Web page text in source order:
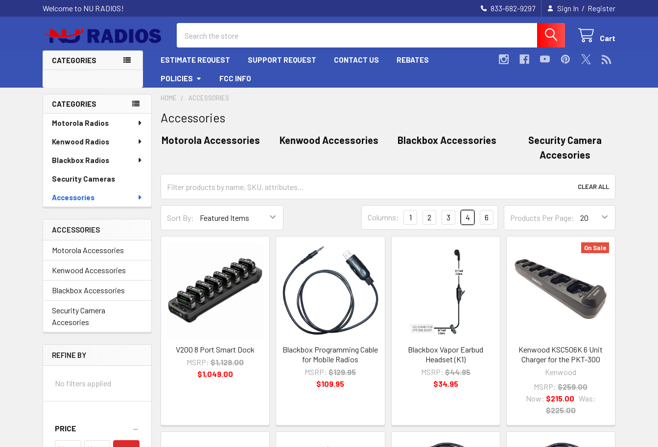
Welcome to NU RADIOS! 833-682-9297 Sign In / Register
Cart
CATEGORIES ESTIMATE REQUEST SUPPORT REQUEST CONTACT US REBATES
POLICIES FCC INFO
Sidebar
CATEGORIES
Motorola Radios
Kenwood Radios
Blackbox Radios
Security Cameras
Accessories
ACCESSORIES
Motorola Accessories
Kenwood Accessories
Blackbox Accessories
Security Camera
Accesories
REFINE BY
No filters applied
PRICE
HOME ACCESSORIES
Accessories
Motorola Accessories Kenwood Accessories Blackbox Accessories
Security Camera
Accesories
CLEAR ALL
Sort By: Products Per Page:
Columns: 1 2 3 4 6
V200 8 Port Smart Dock
MSRP: $1,129.00
$1,049.00
Blackbox Programming Cable
for Mobile Radios
MSRP: $129.95
$109.95
Blackbox Vapor Earbud
Headset (K1)
MSRP: $44.95
$34.95
On Sale
Kenwood KSC506K 6 Unit
Charger for the PKT-300
Kenwood
MSRP: $259.00
Now: $215.00 Was:
$225.00